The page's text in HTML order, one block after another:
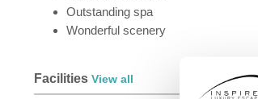
Outstanding spa
Wonderful scenery
Facilities View all